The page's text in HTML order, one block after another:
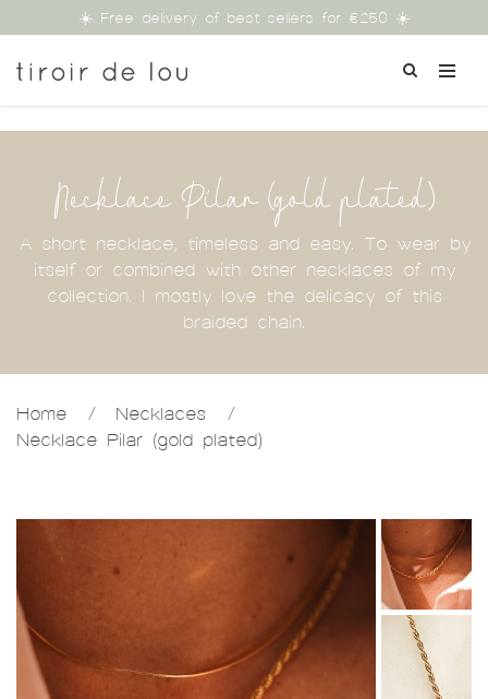
☀️ Free delivery of best sellers for €250 ☀️
Necklace Pilar (gold plated)
A short necklace, timeless and easy. To wear by
itself or combined with other necklaces of my
collection. I mostly love the delicacy of this
braided chain.
Home / Necklaces
/
Necklace Pilar (gold plated)